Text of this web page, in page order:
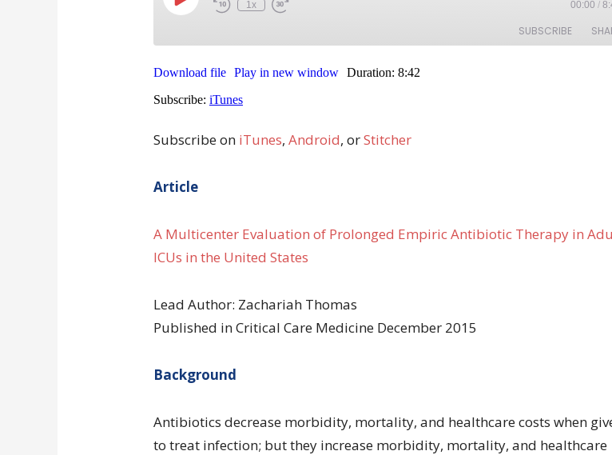
Subscribe on iTunes, Android, orStitcher
Article
A Multicenter Evaluation of Prolonged Empiric Antibiotic Therapy in
ICUs in the United States
Lead Author: Zachariah Thomas
Published in Critical Care Medicine December 2015
Background
Antibiotics decrease morbidity, mortality, and healthcare costs when
to treat infection; but they increase morbidity, mortality, and healthcare